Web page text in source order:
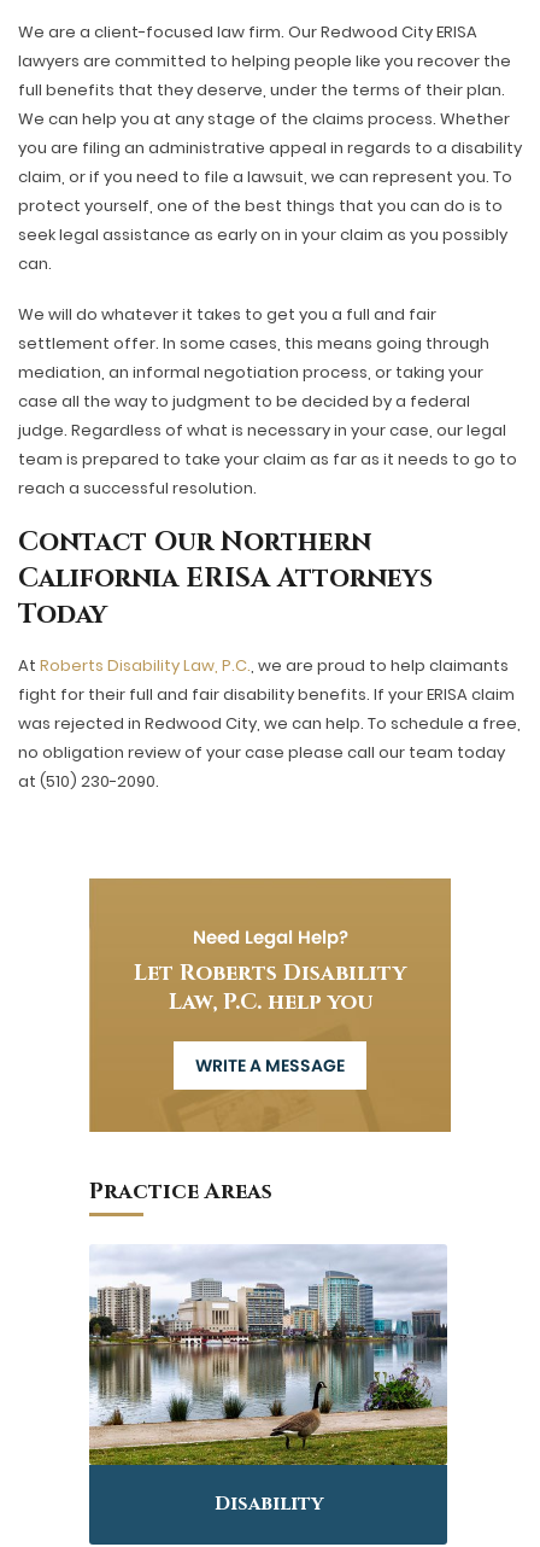
We are a client-focused law firm. Our Redwood City ERISA
lawyers are committed to helping people like you recover the
full benefits that they deserve, under the terms of their plan.
We can help you at any stage of the claims process. Whether
you are filing an administrative appeal in regards to a disability
claim, or if you need to file a lawsuit, we can represent you. To
protect yourself, one of the best things that you can do is to
seek legal assistance as early on in your claim as you possibly
can.
We will do whatever it takes to get you a full and fair
settlement offer. In some cases, this means going through
mediation, an informal negotiation process, or taking your
case all the way to judgment to be decided by a federal
judge. Regardless of what is necessary in your case, our legal
team is prepared to take your claim as far as it needs to go to
reach a successful resolution.
Contact Our Northern
California ERISA Attorneys
Today
At Roberts Disability Law, P.C., we are proud to help claimants
fight for their full and fair disability benefits. If your ERISA claim
was rejected in Redwood City, we can help. To schedule a free,
no obligation review of your case please call our team today
at (510) 230-2090.
Need Legal Help?
Let Roberts Disability
Law, P.C. help you
WRITE A MESSAGE
Practice Areas
Disability